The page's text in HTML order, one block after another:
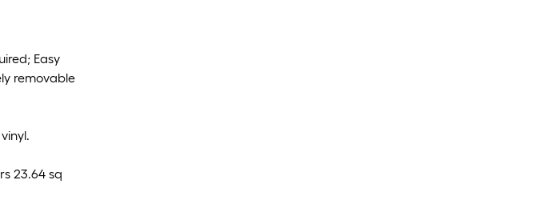
Easy
removable
23.64 sq